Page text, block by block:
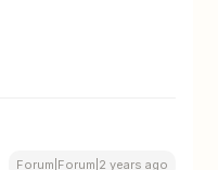
Forum|Forum|2 years ago